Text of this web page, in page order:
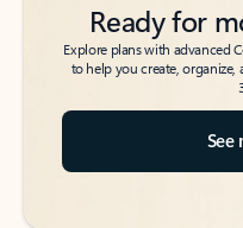
Ready for
Explore plans with advanced
to help you create,
See